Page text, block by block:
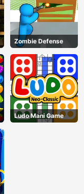
Zombie Defense
Ludo Mani Game